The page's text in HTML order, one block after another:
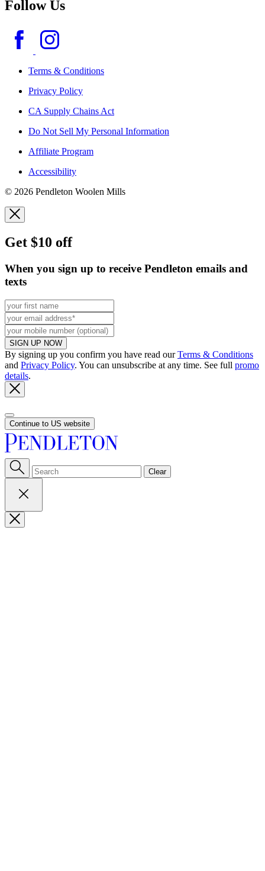
Follow Us
Terms & Conditions
Privacy Policy
CA Supply Chains Act
Do Not Sell My Personal Information
Affiliate Program
Accessibility
© 2026 Pendleton Woolen Mills
Get $10 off
When you sign up to receive Pendleton emails and
texts
SIGN UP NOW
By signing up you confirm you have read ourTerms & Conditions
and Privacy Policy. You can unsubscribe at any time. See full promo
details.
Continue to US website
Clear